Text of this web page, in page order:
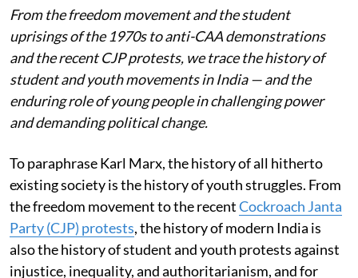
From the freedom movement and the student
uprisings of the 1970s to anti-CAA demonstrations
and the recent CJP protests, we trace the history of
student and youth movements in India — and the
enduring role of young people in challenging power
and demanding political change.
To paraphrase Karl Marx, the history of all hitherto
existing society is the history of youth struggles. From
the freedom movement to the recentCockroach Janta
Party (CJP) protests, the history of modern India is
also the history of student and youth protests against
injustice, inequality, and authoritarianism, and for